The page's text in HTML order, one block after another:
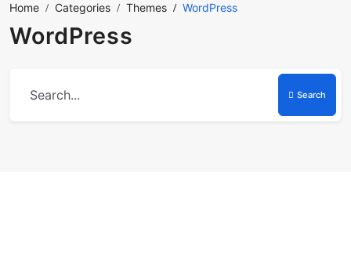
Home Categories Themes WordPress
WordPress
Search